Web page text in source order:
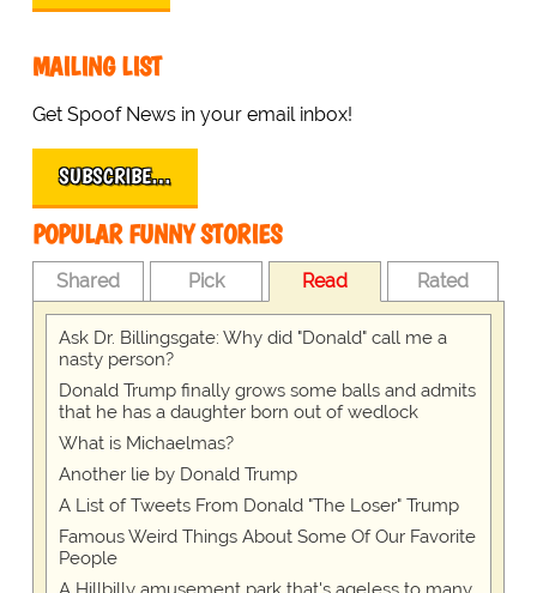
MAILING LIST
Get Spoof News in your email inbox!
SUBSCRIBE…
POPULAR FUNNY STORIES
Shared Pick Read Rated
Ask Dr. Billingsgate: Why did "Donald" call me a
nasty person?
Donald Trump finally grows some balls and admits
that he has a daughter born out of wedlock
What is Michaelmas?
Another lie by Donald Trump
A List of Tweets From Donald "The Loser" Trump
Famous Weird Things About Some Of Our Favorite
People